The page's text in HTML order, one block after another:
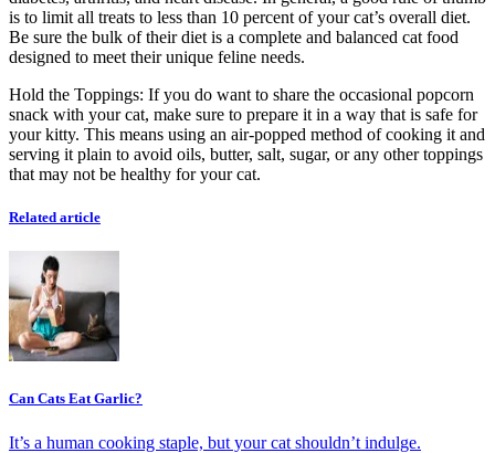
is to limit all treats to less than 10 percent of your cat’s overall diet.
Be sure the bulk of their diet is a complete and balanced cat food
designed to meet their unique feline needs.
Hold the Toppings: If you do want to share the occasional popcorn
snack with your cat, make sure to prepare it in a way that is safe for
your kitty. This means using an air-popped method of cooking it and
serving it plain to avoid oils, butter, salt, sugar, or any other toppings
that may not be healthy for your cat.
Related article
Can Cats Eat Garlic?
It’s a human cooking staple, but your cat shouldn’t indulge.